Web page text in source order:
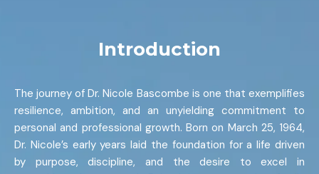
Introduction
The journey of Dr. Nicole Bascombe is one that exemplifies
resilience, ambition, and an unyielding commitment to
personal and professional growth. Born on March 25, 1964,
Dr. Nicole’s early years laid the foundation for a life driven
by purpose, discipline, and the desire to excel in